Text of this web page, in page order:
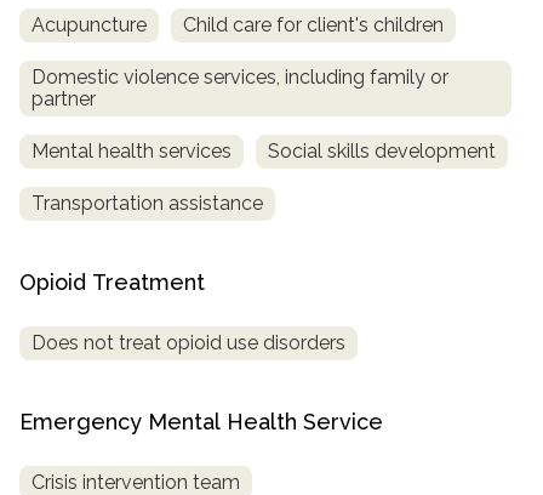
Acupuncture Child care for client's children
Domestic violence services, including family or
partner
Mental health services Social skills development
Transportation assistance
Opioid Treatment
Does not treat opioid use disorders
Emergency Mental Health Service
Crisis intervention team